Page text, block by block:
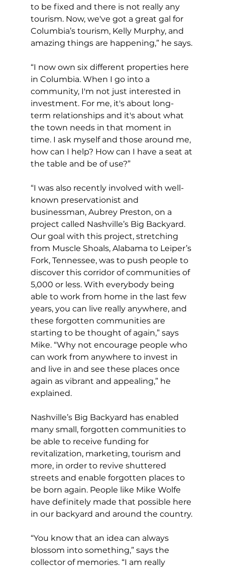
to be fixed and there is not really any
tourism. Now, we've got a great gal for
Columbia’s tourism, Kelly Murphy, and
amazing things are happening,” he says.
“I now own six different properties here
in Columbia. When I go into a
community, I'm not just interested in
investment. For me, it's about long-
term relationships and it's about what
the town needs in that moment in
time. I ask myself and those around me,
how can I help? How can I have a seat at
the table and be of use?”
“I was also recently involved with well-
known preservationist and
businessman, Aubrey Preston, on a
project called Nashville’s Big Backyard.
Our goal with this project, stretching
from Muscle Shoals, Alabama to Leiper’s
Fork, Tennessee, was to push people to
discover this corridor of communities of
5,000 or less. With everybody being
able to work from home in the last few
years, you can live really anywhere, and
these forgotten communities are
starting to be thought of again,” says
Mike. “Why not encourage people who
can work from anywhere to invest in
and live in and see these places once
again as vibrant and appealing,” he
explained.
Nashville’s Big Backyard has enabled
many small, forgotten communities to
be able to receive funding for
revitalization, marketing, tourism and
more, in order to revive shuttered
streets and enable forgotten places to
be born again. People like Mike Wolfe
have definitely made that possible here
in our backyard and around the country.
“You know that an idea can always
blossom into something,” says the
collector of memories. “I am really